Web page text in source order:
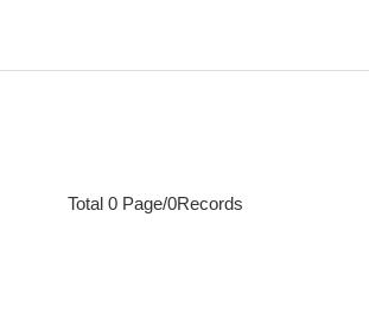
Total 0 Page/0Records